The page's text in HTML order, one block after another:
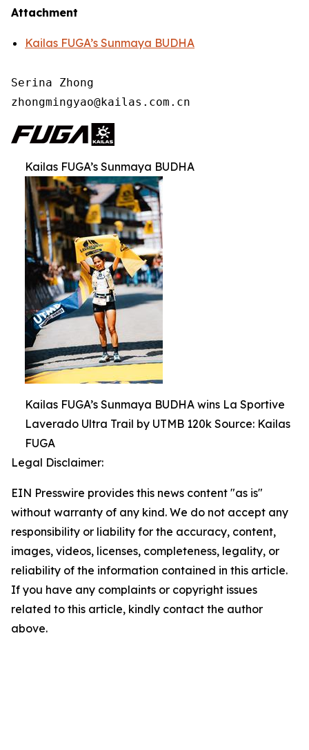
Attachment
Kailas FUGA’s Sunmaya BUDHA
Serina Zhong
zhongmingyao@kailas.com.cn
Kailas FUGA’s Sunmaya BUDHA
Kailas FUGA’s Sunmaya BUDHA wins La Sportive
Laverado Ultra Trail by UTMB 120k Source: Kailas
FUGA
Legal Disclaimer:
EIN Presswire provides this news content "as is"
without warranty of any kind. We do not accept any
responsibility or liability for the accuracy, content,
images, videos, licenses, completeness, legality, or
reliability of the information contained in this article.
If you have any complaints or copyright issues
related to this article, kindly contact the author
above.